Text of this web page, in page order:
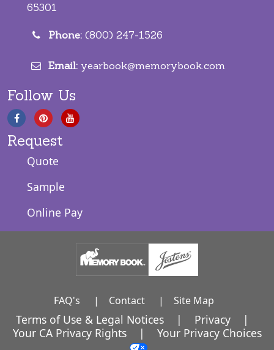
65301
Phone: (800) 247-1526
Email: yearbook@memorybook.com
Follow Us
Request
Quote
Sample
Online Pay
FAQ's | Contact | Site Map
Terms of Use & Legal Notices | Privacy |
Your CA Privacy Rights| Your Privacy Choices